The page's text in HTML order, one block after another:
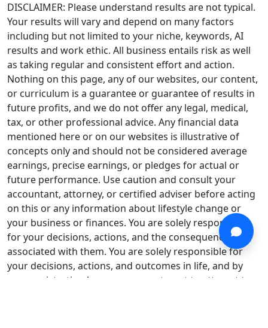
DISCLAIMER: Please understand results are not typical.
Your results will vary and depend on many factors
including but not limited to your niche, keywords, AI
results and work ethic. All business entails risk as well
as taking regular and consistent effort and action.
Nothing on this page, any of our websites, our content,
or curriculum is a guarantee or guarantee of results in
future profits, and we do not offer any legal, medical,
tax, or other professional advice. Any financial data
mentioned here or on our websites is illustrative of
concepts only and should not be considered average
earnings, precise earnings, or pledges for actual or
future performance. Use caution and consult your
accountant, attorney, or certified adviser before acting
on this or any information about lifestyle change or
your business or finances. You are solely responsible
for your decisions, actions, and the consequences
associated with them. You are solely responsible for
your decisions, actions, and outcomes in life, and by
your registration here, you agree to not to attempt to